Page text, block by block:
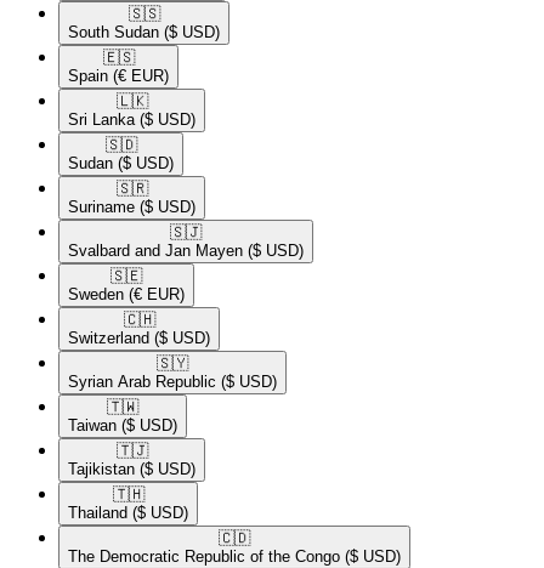
🇸🇸​
South Sudan ($ USD)
🇪🇸​
Spain (€ EUR)
🇱🇰​
Sri Lanka ($ USD)
🇸🇩​
Sudan ($ USD)
🇸🇷​
Suriname ($ USD)
🇸🇯​
Svalbard and Jan Mayen ($ USD)
🇸🇪​
Sweden (€ EUR)
🇨🇭​
Switzerland ($ USD)
🇸🇾​
Syrian Arab Republic ($ USD)
🇹🇼​
Taiwan ($ USD)
🇹🇯​
Tajikistan ($ USD)
🇹🇭​
Thailand ($ USD)
🇨🇩​
The Democratic Republic of the Congo ($ USD)